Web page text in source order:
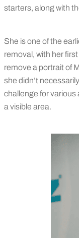
starters, along with
She is one of the
removal, with her
remove a portrait of
she didn’t
challenge for various
a visible area.